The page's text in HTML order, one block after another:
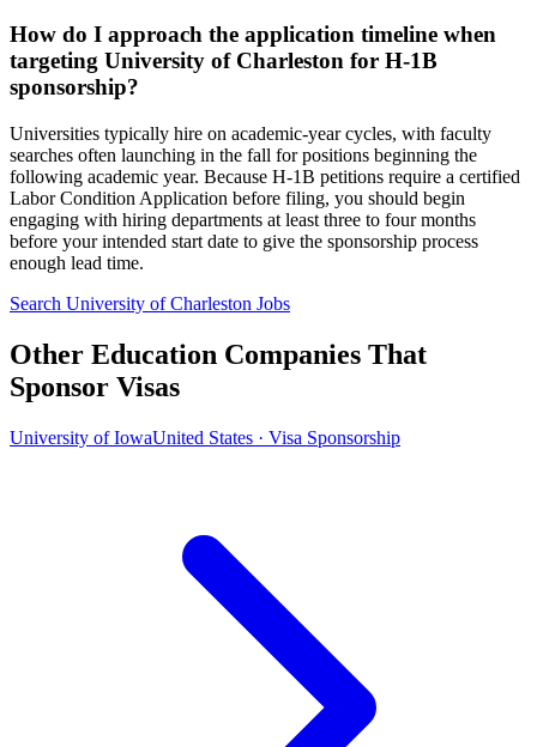
How do I approach the application timeline when
targeting University of Charleston for H-1B
sponsorship?
Universities typically hire on academic-year cycles, with faculty
searches often launching in the fall for positions beginning the
following academic year. Because H-1B petitions require a certified
Labor Condition Application before filing, you should begin
engaging with hiring departments at least three to four months
before your intended start date to give the sponsorship process
enough lead time.
Search University of Charleston Jobs
Other Education Companies That
Sponsor Visas
University of IowaUnited States · Visa Sponsorship